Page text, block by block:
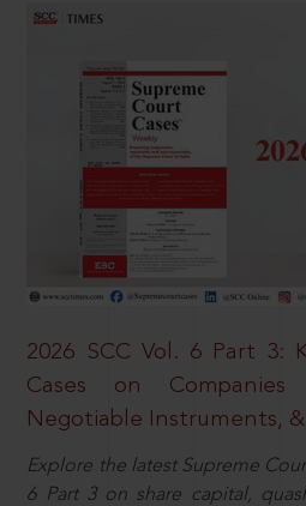
2026 SCC Vol. 6 Part 3:
Cases on
Negotiable Instruments,
Explore the latest Supreme
6 Part 3 on share capital,